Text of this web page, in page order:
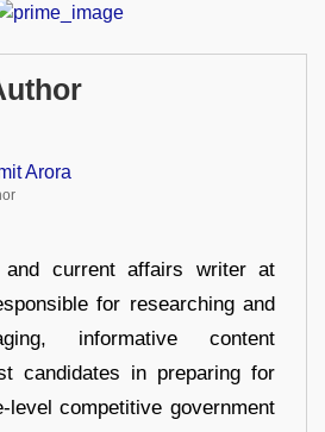
Arora
current affairs writer at
for researching and
informative content
candidates in preparing for
level competitive government